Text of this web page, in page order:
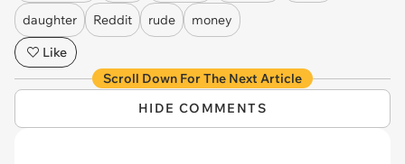
daughter Reddit rude
money
Like
Scroll Down For The Next Article
HIDE COMMENTS